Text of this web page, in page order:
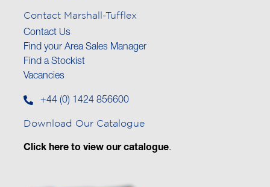
Contact Marshall-Tufflex
Contact Us
Find your Area Sales Manager
Find a Stockist
Vacancies
+44 (0) 1424 856600
Download Our Catalogue
Click here to view our catalogue.